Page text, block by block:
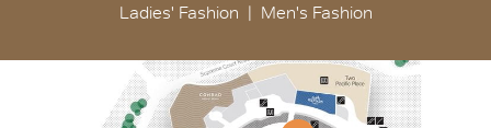
Ladies' Fashion
Men's Fashion